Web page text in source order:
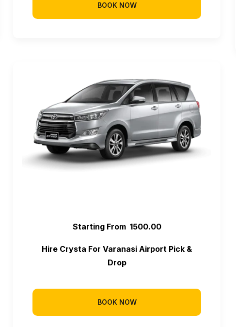
BOOK NOW
Starting From ₹ 1500.00
Hire Crysta For Varanasi Airport Pick &
Drop
BOOK NOW